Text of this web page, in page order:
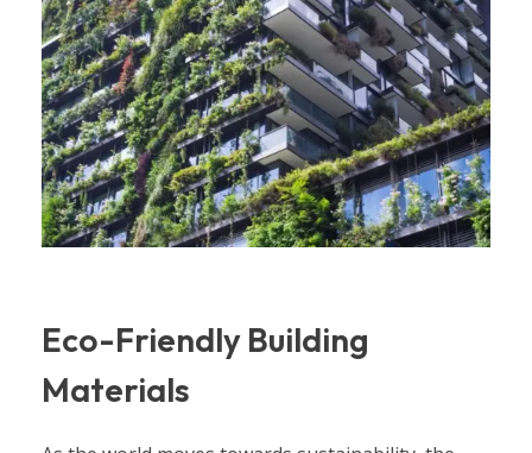
Eco-Friendly Building
Materials